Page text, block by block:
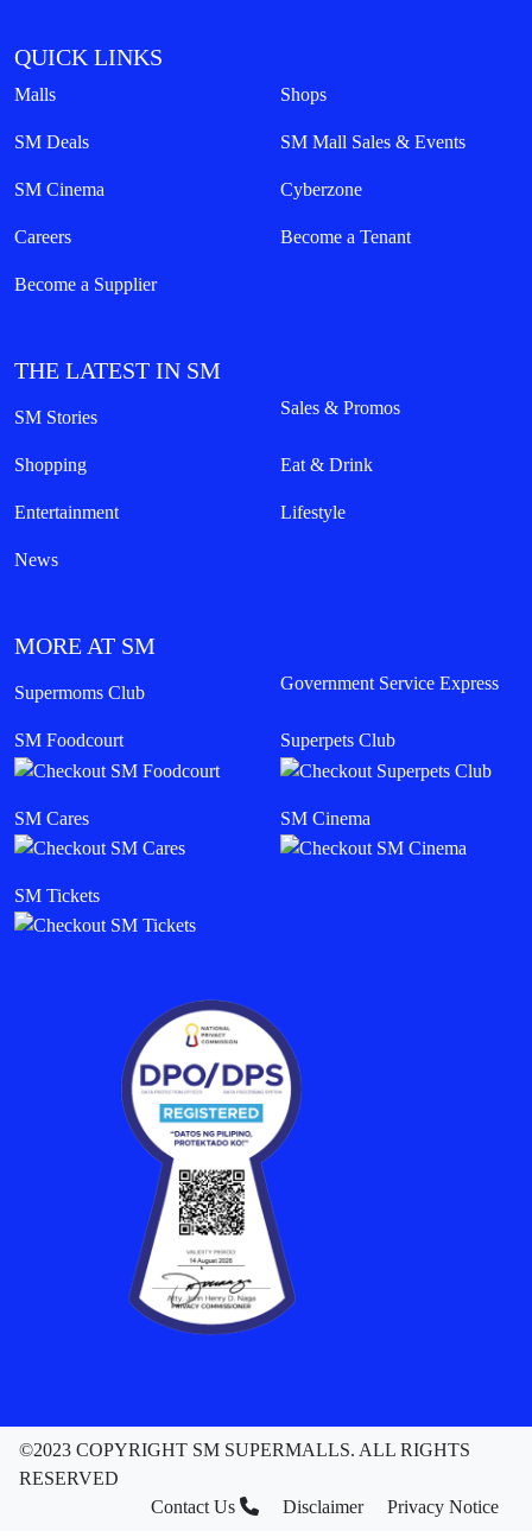
QUICK LINKS
Malls Shops
SM Deals SM Mall Sales & Events
SM Cinema Cyberzone
Careers Become a Tenant
Become a Supplier
THE LATEST IN SM
SM Stories Sales & Promos
Shopping Eat & Drink
Entertainment Lifestyle
News
MORE AT SM
Supermoms Club Government Service Express
SM Foodcourt Superpets Club
SM Cares SM Cinema
SM Tickets
©2023 COPYRIGHT SM SUPERMALLS. ALL RIGHTS
RESERVED
Contact Us
Disclaimer Privacy Notice